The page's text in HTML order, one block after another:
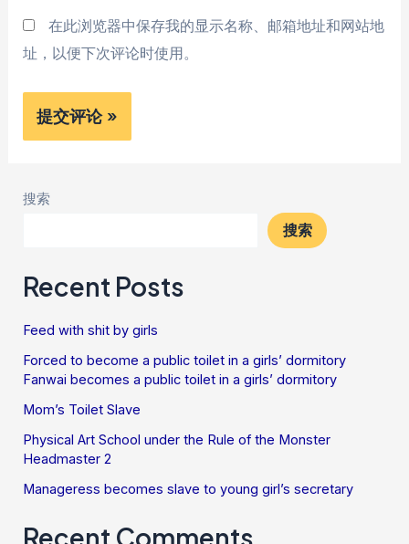
在此浏览器中保存我的显示名称、邮箱地址和网站地
址，以便下次评论时使用。
搜索
搜索
Recent Posts
Feed with shit by girls
Forced to become a public toilet in a girls’ dormitory
Fanwai becomes a public toilet in a girls’ dormitory
Mom’s Toilet Slave
Physical Art School under the Rule of the Monster
Headmaster 2
Manageress becomes slave to young girl’s secretary
Recent Comments